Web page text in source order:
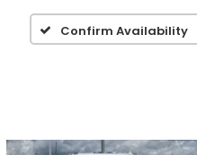
Confirm Availability